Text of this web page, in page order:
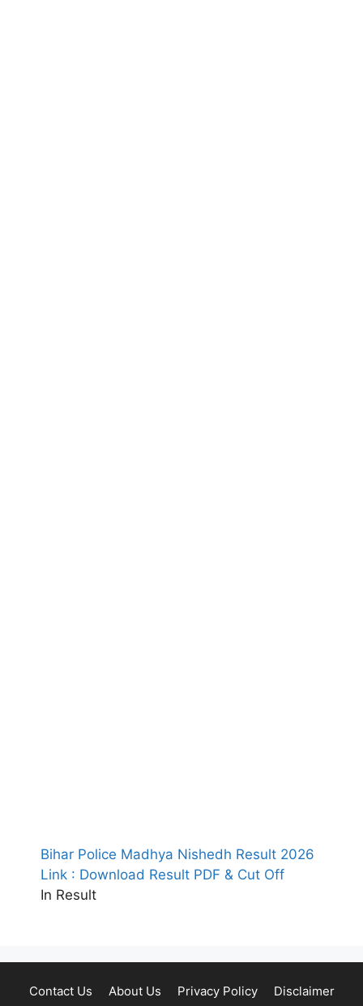
Bihar Police Madhya Nishedh Result 2026
Link : Download Result PDF & Cut Off
In Result
Contact Us About Us Privacy Policy Disclaimer